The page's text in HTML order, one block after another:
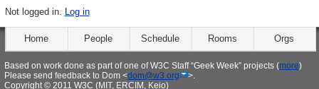
Not logged in. Log in
Home People Schedule Rooms Orgs
Based on work done as part of one of W3C Staff “Geek Week” projects (more)
Please send feedback to Dom <dom@w3.org
>.
Copyright © 2011 W3C (MIT, ERCIM, Keio)